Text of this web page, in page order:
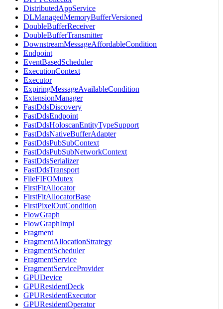
DistributedAppService
DLManagedMemoryBufferVersioned
DoubleBufferReceiver
DoubleBufferTransmitter
DownstreamMessageAffordableCondition
Endpoint
EventBasedScheduler
ExecutionContext
Executor
ExpiringMessageAvailableCondition
ExtensionManager
FastDdsDiscovery
FastDdsEndpoint
FastDdsHoloscanEntityTypeSupport
FastDdsNativeBufferAdapter
FastDdsPubSubContext
FastDdsPubSubNetworkContext
FastDdsSerializer
FastDdsTransport
FileFIFOMutex
FirstFitAllocator
FirstFitAllocatorBase
FirstPixelOutCondition
FlowGraph
FlowGraphImpl
Fragment
FragmentAllocationStrategy
FragmentScheduler
FragmentService
FragmentServiceProvider
GPUDevice
GPUResidentDeck
GPUResidentExecutor
GPUResidentOperator